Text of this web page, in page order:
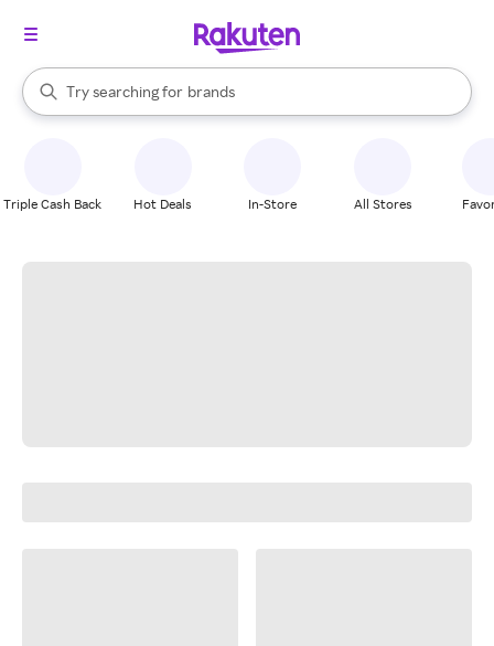
Search Rakuten
Try searching for
stores
brands
groceries
When autocomplete results are available, use the up and down
Triple Cash Back Hot Deals In-Store All Stores